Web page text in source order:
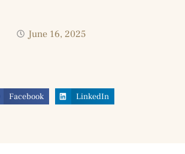
June 16, 2025
Facebook LinkedIn